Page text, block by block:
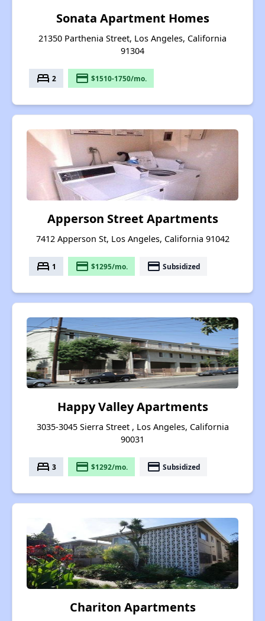
Sonata Apartment Homes
21350 Parthenia Street, Los Angeles, California
91304
bed 2 payment $1510-1750/mo.
Apperson Street Apartments
7412 Apperson St, Los Angeles, California 91042
bed 1 payment $1295/mo. payment Subsidized
Happy Valley Apartments
3035-3045 Sierra Street , Los Angeles, California
90031
bed 3 payment $1292/mo. payment Subsidized
Chariton Apartments